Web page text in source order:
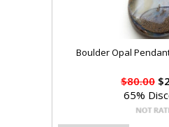
Boulder Opal
$80.00
65%